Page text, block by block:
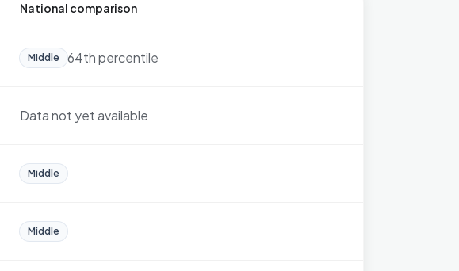
National comparison
Middle 64th percentile
Data not yet available
Middle
Middle